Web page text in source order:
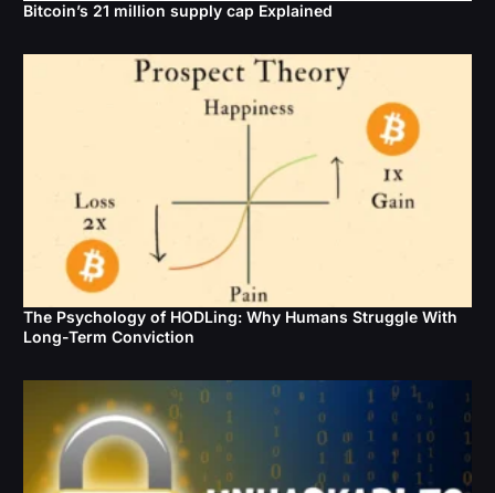
Bitcoin’s 21 million supply cap Explained
The Psychology of HODLing: Why Humans Struggle With
Long-Term Conviction